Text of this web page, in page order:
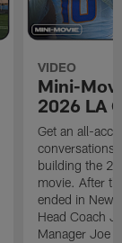
VIDEO
Mini-
2026 LA
Get an all-
building the
movie. After
ended in New
Head Coach
Manager Joe